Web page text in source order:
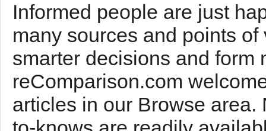
Informed people are just
many sources and points
smarter decisions and form
reComparison.com
articles in our Browse